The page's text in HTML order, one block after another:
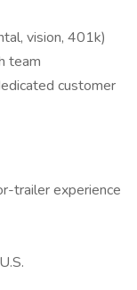
vision, 401k)
team
customer
trailer experience